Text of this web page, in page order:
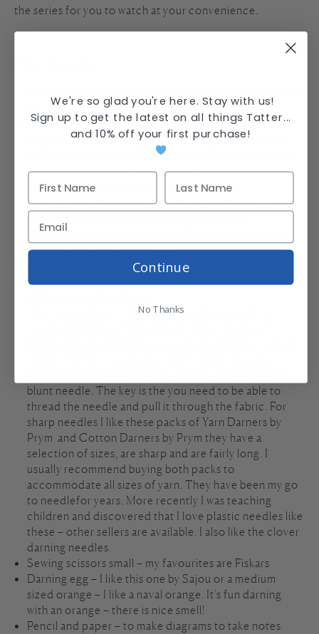
the series for you to watch at your convenience.
Participants own socks in need of repair or to practice
Selection of wools for darning – recommend similar
weight to the sock weight – this will give a flat mend
that blends easily with the sock. Recommended yarns
Jamieson’s Spindrift,Lang Yawoll Sock Yarn, for
something a bit more lux –
Ito Karei
Sajou Laine St Pierre Darning Yarn – note of caution
excellent for stockings or very fine socks/knits but
hard to use if you are not a fan of super fine work or
*If you want to be creative can test out variety of
Darning needles – I like a long needle to gather a
blunt needle. The key is the you need to be able to
thread the needle and pull it through the fabric. For
sharp needles I like these packs of Yarn Darners by
Prym and Cotton Darners by Prym they have a
selection of sizes, are sharp and are fairly long. I
usually recommend buying both packs to
accommodate all sizes of yarn. They have been my go
to needlefor years. More recently I was teaching
children and discovered that I love plastic needles like
these – other sellers are available. I also like the clover
darning needles.
Sewing scissors small – my favourites are Fiskars
Darning egg – I like this one by Sajou or a medium
sized orange – I like a naval orange. It’s fun darning
with an orange – there is nice smell!
Pencil and paper – to make diagrams to take notes
We're so glad you're here. Stay with us!
Sign up to get the latest on all things Tatter...
and10% off your first purchase!
Continue
No Thanks